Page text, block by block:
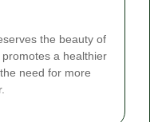
the beauty of
a healthier
need for more